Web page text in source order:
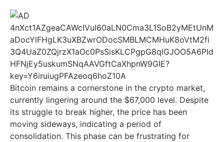
Bitcoin remains a cornerstone in the crypto market,
currently lingering around the $67,000 level. Despite
its struggle to break higher, the price has been
moving sideways, indicating a period of
consolidation. This phase can be frustrating for